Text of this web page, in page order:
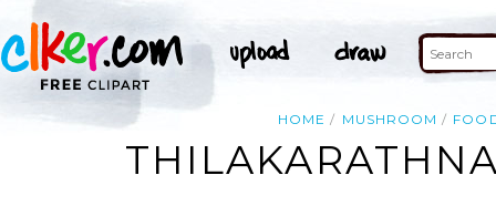
HOME MUSHROOM